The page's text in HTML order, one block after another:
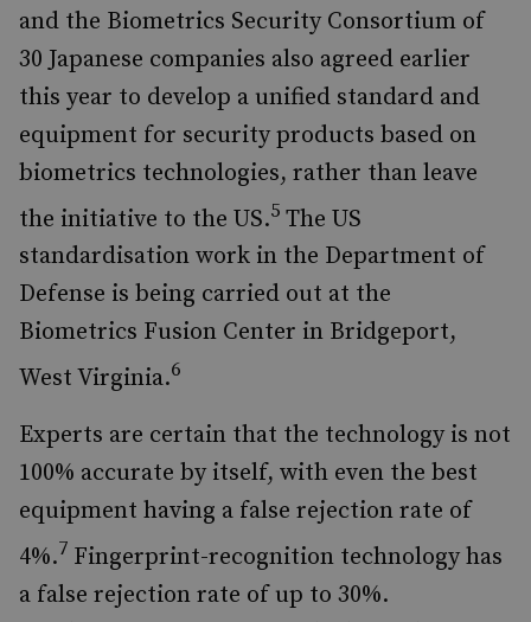
and the Biometrics Security Consortium of
30 Japanese companies also agreed earlier
this year to develop a unified standard and
equipment for security products based on
biometrics technologies, rather than leave
the initiative to the US.5 The US
standardisation work in the Department of
Defense is being carried out at the
Biometrics Fusion Center in Bridgeport,
West Virginia.6
Experts are certain that the technology is not
100% accurate by itself, with even the best
equipment having a false rejection rate of
4%.7 Fingerprint-recognition technology has
a false rejection rate of up to 30%.